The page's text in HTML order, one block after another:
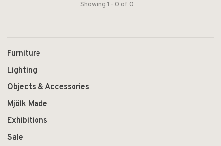
Showing 1 - 0 of 0
Furniture
Lighting
Objects & Accessories
Mjölk Made
Exhibitions
Sale